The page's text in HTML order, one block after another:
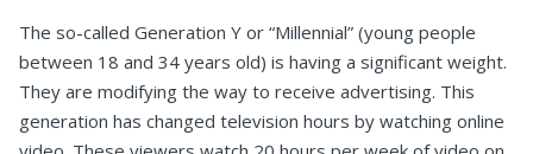
The so-called Generation Y or “Millennial” (young people
between 18 and 34 years old) is having a significant weight.
They are modifying the way to receive advertising. This
generation has changed television hours by watching online